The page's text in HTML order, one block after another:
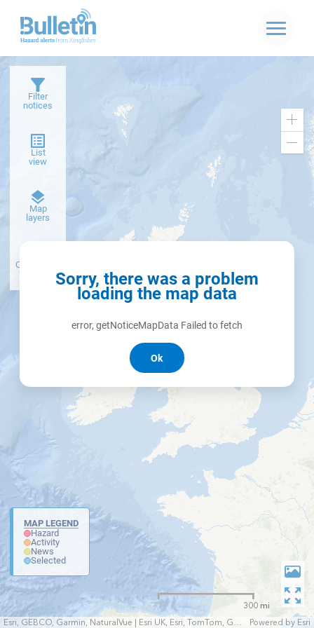
Sorry, there was a problem
loading the map data
error, getNoticeMapData Failed to fetch
Ok
Filter
notices
List
view
Map
layers
basemap
Create alert
from filter
MAP LEGEND
Hazard
Activity
News
Selected
Esri, GEBCO, Garmin, NaturalVue | Esri UK, Esri, TomTom, Garmin, FAO, NOAA, USGS Powered by Esri
300 mi